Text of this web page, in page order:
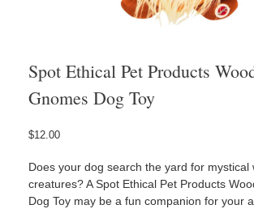
Spot Ethical Pet Products
Gnomes Dog Toy
$12.00
Does your dog search the yard for mystical
creatures? A Spot Ethical Pet Products
Dog Toy may be a fun companion for your